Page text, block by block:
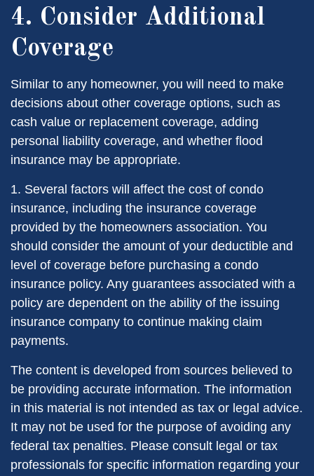
4. Consider Additional
Coverage
Similar to any homeowner, you will need to make
decisions about other coverage options, such as
cash value or replacement coverage, adding
personal liability coverage, and whether flood
insurance may be appropriate.
1. Several factors will affect the cost of condo
insurance, including the insurance coverage
provided by the homeowners association. You
should consider the amount of your deductible and
level of coverage before purchasing a condo
insurance policy. Any guarantees associated with a
policy are dependent on the ability of the issuing
insurance company to continue making claim
payments.
The content is developed from sources believed to
be providing accurate information. The information
in this material is not intended as tax or legal advice.
It may not be used for the purpose of avoiding any
federal tax penalties. Please consult legal or tax
professionals for specific information regarding your